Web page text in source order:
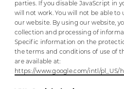
parties. If you disable JavaScript in
will not work. You will not be able to
our website. By using our website,
collection and processing of
Specific information on the
the terms and conditions of use of
are available at:
https://www.google.com/intl/pl_US/